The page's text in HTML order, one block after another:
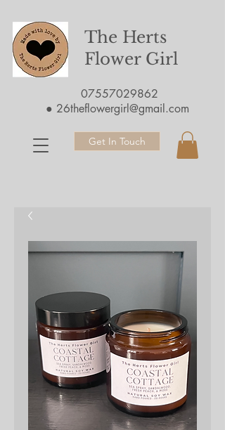
The Herts
Flower Girl
07557029862
● 26theflowergirl@gmail.com
Get In Touch